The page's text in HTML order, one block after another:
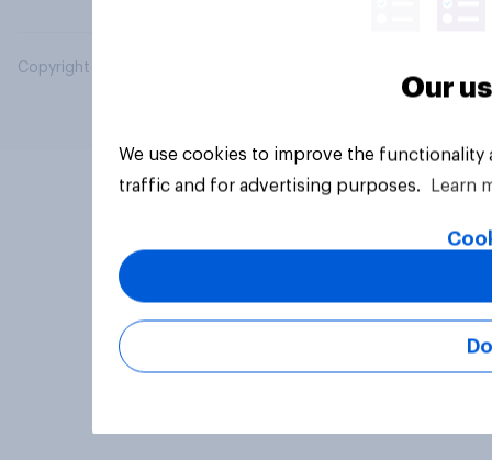
Copyright © 2026 YouGov PLC. All Rights Reserved.
Our
We use cookies to improve the
traffic and for advertising purposes.
Learn